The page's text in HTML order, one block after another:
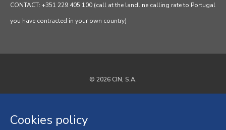
CONTACT: +351 229 405 100 (call at the landline calling rate to Portugal
you have contracted in your own country)
© 2026 CIN, S.A.
Cookies policy
Cookies policy